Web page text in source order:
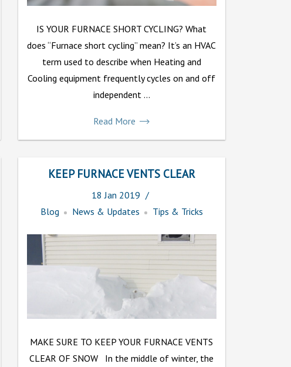
IS YOUR FURNACE SHORT CYCLING? What
does “Furnace short cycling” mean? It’s an HVAC
term used to describe when Heating and
Cooling equipment frequently cycles on and off
independent ...
Read More
KEEP FURNACE VENTS CLEAR
18 Jan 2019
Blog
News & Updates Tips & Tricks
MAKE SURE TO KEEP YOUR FURNACE VENTS
CLEAR OF SNOW In the middle of winter, the